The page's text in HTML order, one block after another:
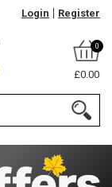
Login Register
0
£0.00